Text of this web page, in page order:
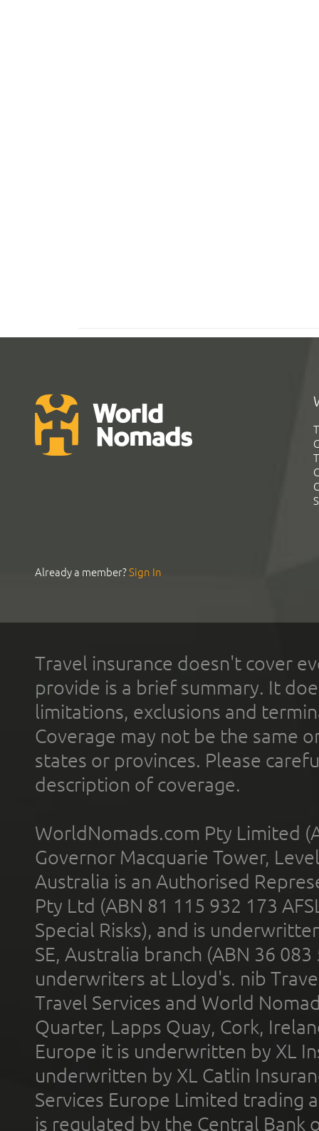
Already a member?Sign In
Travel insurance doesn't cover
provide is a brief summary. It
limitations, exclusions and
Coverage may not be the same
states or provinces. Please
description of coverage.
WorldNomads.com Pty Limited
Governor Macquarie Tower,
Australia is an Authorised
Pty Ltd (ABN 81 115 932 173
Special Risks), and is
SE, Australia branch (ABN 36
underwriters at Lloyd's. nib
Travel Services and World
Quarter, Lapps Quay, Cork,
Europe it is underwritten by XL
underwritten by XL Catlin
Services Europe Limited trading
is regulated by the Central Bank